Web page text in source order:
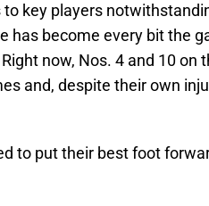
key players
has become every bit the
now, Nos. 4 and 10 on
and, despite their own
to put their best foot